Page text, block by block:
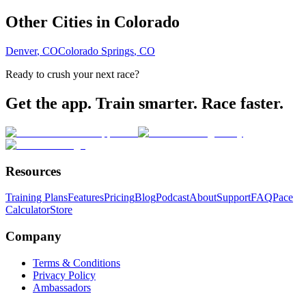
Other Cities in Colorado
Denver, COColorado Springs, CO
Ready to crush your next race?
Get the app. Train smarter. Race faster.
Resources
Training PlansFeaturesPricingBlogPodcastAboutSupportFAQPace
CalculatorStore
Company
Terms & Conditions
Privacy Policy
Ambassadors